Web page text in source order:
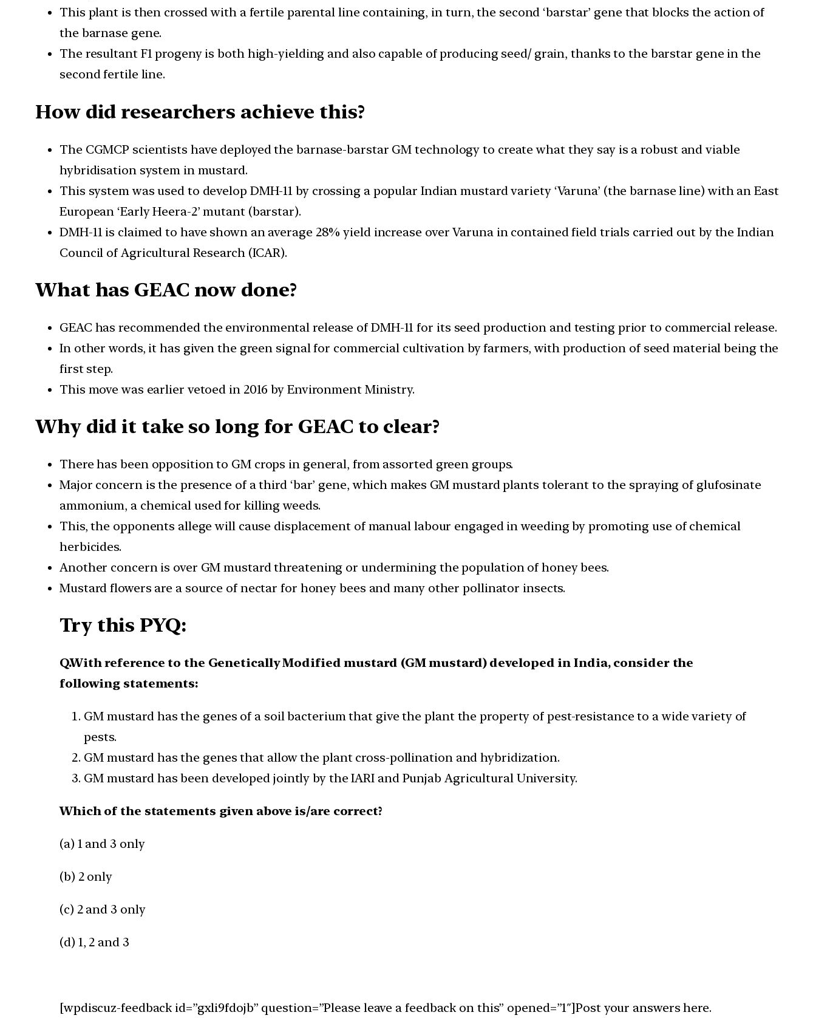
This plant is then crossed with a fertile parental line containing, in turn, the second ‘barstar’ gene that blocks the action of
the barnase gene.
The resultant F1 progeny is both high-yielding and also capable of producing seed/ grain, thanks to the barstar gene in the
second fertile line.
How did researchers achieve this?
The CGMCP scientists have deployed the barnase-barstar GM technology to create what they say is a robust and viable
hybridisation system in mustard.
This system was used to develop DMH-11 by crossing a popular Indian mustard variety ‘Varuna’ (the barnase line) with an East
European ‘Early Heera-2’ mutant (barstar).
DMH-11 is claimed to have shown an average 28% yield increase over Varuna in contained field trials carried out by the Indian
Council of Agricultural Research (ICAR).
What has GEAC now done?
GEAC has recommended the environmental release of DMH-11 for its seed production and testing prior to commercial release.
In other words, it has given the green signal for commercial cultivation by farmers, with production of seed material being the
first step.
This move was earlier vetoed in 2016 by Environment Ministry.
Why did it take so long for GEAC to clear?
There has been opposition to GM crops in general, from assorted green groups.
Major concern is the presence of a third ‘bar’ gene, which makes GM mustard plants tolerant to the spraying of glufosinate
ammonium, a chemical used for killing weeds.
This, the opponents allege will cause displacement of manual labour engaged in weeding by promoting use of chemical
herbicides.
Another concern is over GM mustard threatening or undermining the population of honey bees.
Mustard flowers are a source of nectar for honey bees and many other pollinator insects.
Try this PYQ:
Q.With reference to the Genetically Modified mustard (GM mustard) developed in India, consider the
following statements:
GM mustard has the genes of a soil bacterium that give the plant the property of pest-resistance to a wide variety of
pests.
GM mustard has the genes that allow the plant cross-pollination and hybridization.
GM mustard has been developed jointly by the IARI and Punjab Agricultural University.
Which of the statements given above is/are correct?
(a) 1 and 3 only
(b) 2 only
(c) 2 and 3 only
(d) 1, 2 and 3
[wpdiscuz-feedback id=”gxli9fdojb” question=”Please leave a feedback on this” opened=”1″]Post your answers here.